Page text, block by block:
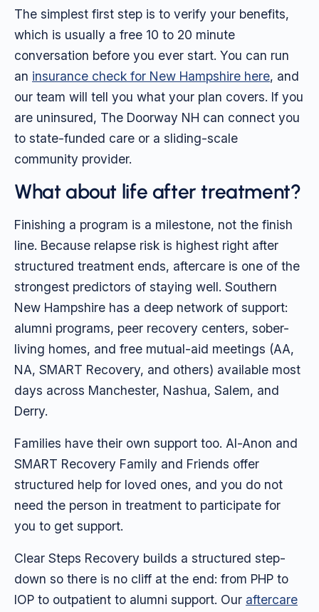
The simplest first step is to verify your benefits,
which is usually a free 10 to 20 minute
conversation before you ever start. You can run
an insurance check for New Hampshire here, and
our team will tell you what your plan covers. If you
are uninsured, The Doorway NH can connect you
to state-funded care or a sliding-scale
community provider.
What about life after treatment?
Finishing a program is a milestone, not the finish
line. Because relapse risk is highest right after
structured treatment ends, aftercare is one of the
strongest predictors of staying well. Southern
New Hampshire has a deep network of support:
alumni programs, peer recovery centers, sober-
living homes, and free mutual-aid meetings (AA,
NA, SMART Recovery, and others) available most
days across Manchester, Nashua, Salem, and
Derry.
Families have their own support too. Al-Anon and
SMART Recovery Family and Friends offer
structured help for loved ones, and you do not
need the person in treatment to participate for
you to get support.
Clear Steps Recovery builds a structured step-
down so there is no cliff at the end: from PHP to
IOP to outpatient to alumni support. Our aftercare